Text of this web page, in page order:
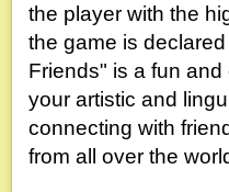
the player with the
the game is
Friends" is a fun
your artistic and
connecting with
from all over the